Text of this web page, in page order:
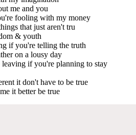
me and you
fooling with my money
that just aren't tru
& youth
if you're telling the truth
on a lousy day
if you're planning to stay
it don't have to be true
it better be true